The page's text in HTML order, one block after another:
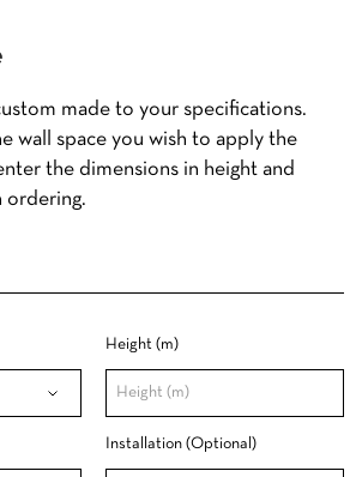
made to your specifications.
wall space you wish to apply the
the dimensions in height and
ordering.
Height (m)
Installation (Optional)